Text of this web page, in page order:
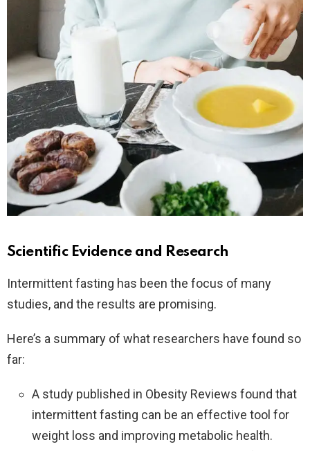
Scientific Evidence and Research
Intermittent fasting has been the focus of many
studies, and the results are promising.
Here’s a summary of what researchers have found so
far:
A study published in Obesity Reviews found that
intermittent fasting can be an effective tool for
weight loss and improving metabolic health.